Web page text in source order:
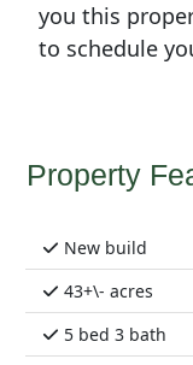
you this
to schedule
Property
New build
43+\- acres
5 bed 3 bath